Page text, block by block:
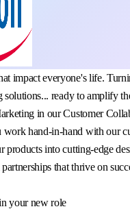
impact everyone's life.
solutions... ready to amplify
in our Customer
hand-in-hand with our
products into cutting-edge
that thrive on
your new role